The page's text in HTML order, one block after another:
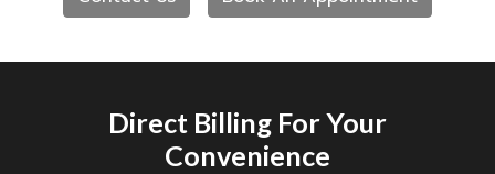
Direct Billing For Your
Convenience